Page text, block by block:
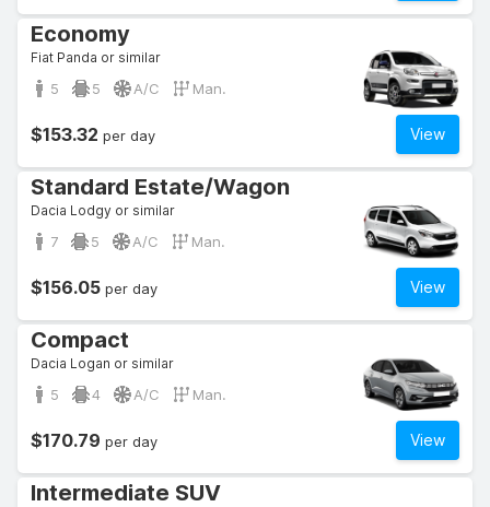
Economy
Fiat Panda or similar
5 5 A/C Man.
View
$153.32 per day
Standard Estate/Wagon
Dacia Lodgy or similar
7 5 A/C Man.
View
$156.05 per day
Compact
Dacia Logan or similar
5 4 A/C Man.
View
$170.79 per day
Intermediate SUV